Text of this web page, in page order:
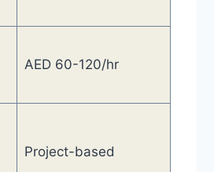
AED 60-120/hr
Project-based